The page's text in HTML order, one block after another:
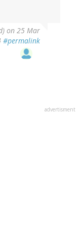
on 25 Mar
#permalink
advertisment